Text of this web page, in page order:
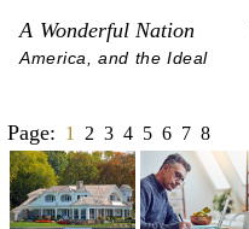
A Wonderful Nation
America, and the Ideal
Page: 1 2 3 4 5 6 7 8